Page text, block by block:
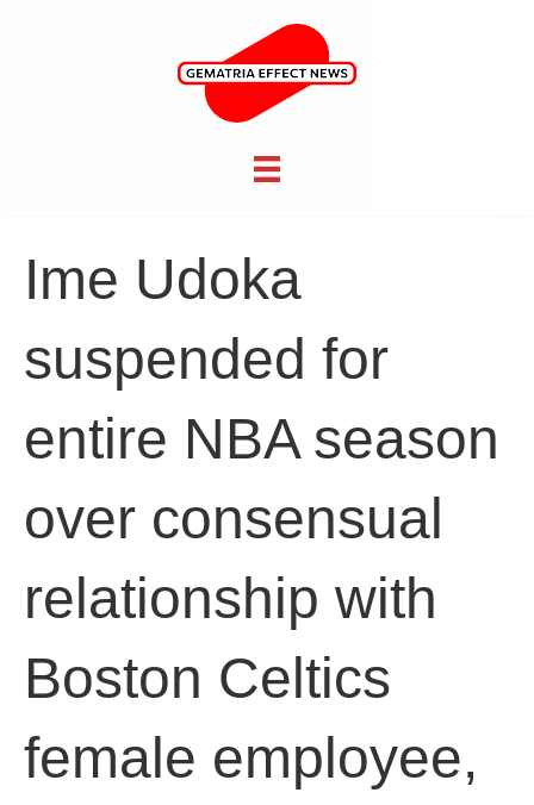
Ime Udoka
suspended for
entire NBA season
over consensual
relationship with
Boston Celtics
female employee,